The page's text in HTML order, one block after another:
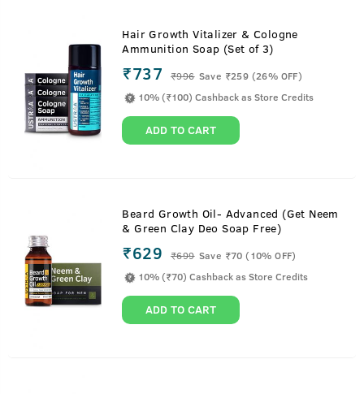
Hair Growth Vitalizer & Cologne
Ammunition Soap (Set of 3)
₹737 ₹996 Save ₹259 (26% OFF)
10% (₹100) Cashback as Store Credits
ADD TO CART
Beard Growth Oil- Advanced (Get Neem
& Green Clay Deo Soap Free)
₹629 ₹699 Save ₹70 (10% OFF)
10% (₹70) Cashback as Store Credits
ADD TO CART